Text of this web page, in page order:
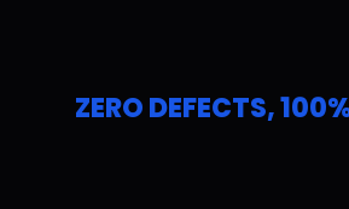
ZERO DEFECTS,